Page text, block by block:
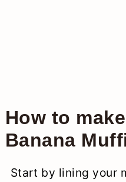
How to
Banana
Start by lining your